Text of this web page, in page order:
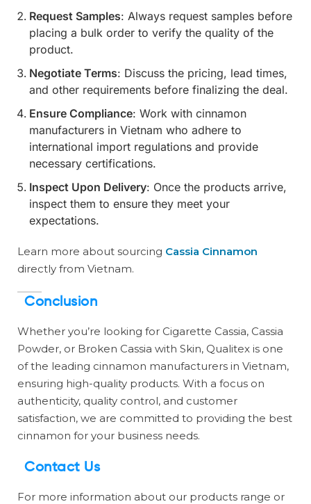
Request Samples: Always request samples before
placing a bulk order to verify the quality of the
product.
Negotiate Terms: Discuss the pricing, lead times,
and other requirements before finalizing the deal.
Ensure Compliance: Work with cinnamon
manufacturers in Vietnam who adhere to
international import regulations and provide
necessary certifications.
Inspect Upon Delivery: Once the products arrive,
inspect them to ensure they meet your
expectations.
Learn more about sourcing Cassia Cinnamon
directly from Vietnam.
Conclusion
Whether you’re looking for Cigarette Cassia, Cassia
Powder, or Broken Cassia with Skin, Qualitex is one
of the leading cinnamon manufacturers in Vietnam,
ensuring high-quality products. With a focus on
authenticity, quality control, and customer
satisfaction, we are committed to providing the best
cinnamon for your business needs.
Contact Us
For more information about our products range or